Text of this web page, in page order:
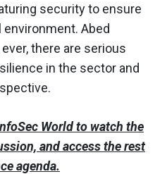
security to ensure
Abed
there are serious
in the sector and
World to watch the
and access the rest
agenda.